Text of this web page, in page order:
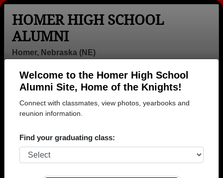
Welcome to the Homer High School
Alumni Site, Home of the Knights!
Connect with classmates, view photos, yearbooks and
reunion information.
Find your graduating class:
HOMER HIGH SCHOOL
ALUMNI
Homer, Nebraska (NE)
Login
Menu
>Nebraska >Homer High School> Class of 1998
1998 Alumni
Join 6 alumni from Homer High School Class of